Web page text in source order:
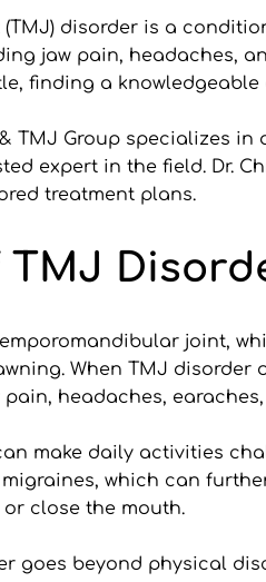
disorder is a
jaw pain, headaches,
finding a
TMJ Group specializes
expert in the field. Dr.
treatment plans.
TMJ
joint,
When TMJ
headaches,
make daily activities
which can
close the mouth.
goes beyond physical